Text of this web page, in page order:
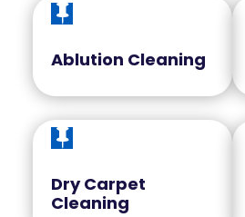

Ablution Cleaning

Dry Carpet
Cleaning